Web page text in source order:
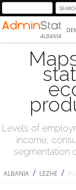
ALBANIA
Levels of
income,
segmentation
ALBANIA / LEZHË /